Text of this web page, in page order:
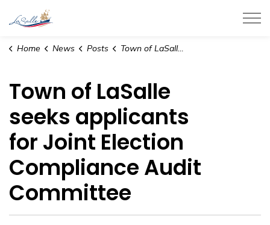
Home News Posts Town of LaSalle seeks applicants for Joint Election Compliance Audit Committee
Town of LaSalle
seeks applicants
for Joint Election
Compliance Audit
Committee